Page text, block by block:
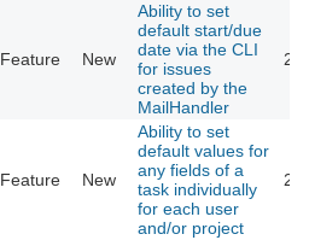
Feature New
Ability to set
default start/due
date via the CLI
for issues
created by the
MailHandler
Feature New
Ability to set
default values for
any fields of a
task individually
for each user
and/or project